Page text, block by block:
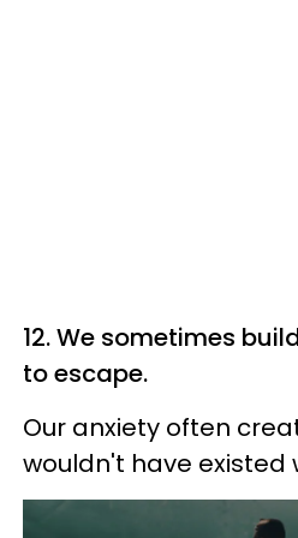
12. We sometimes
to escape.
Our anxiety often
wouldn't have existed